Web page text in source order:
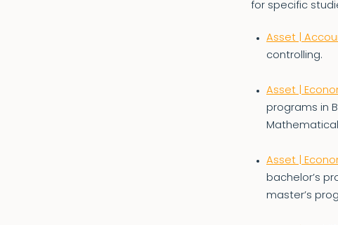
for specific
Asset |
controlling.
Asset |
programs in
Asset |
bachelor’s
master’s